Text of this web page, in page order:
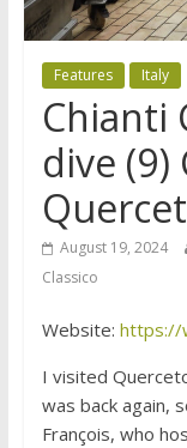
Features Italy
Chianti
dive (9)
August 19, 2024
Classico
Website: https://
I visited
was back again,
François, who